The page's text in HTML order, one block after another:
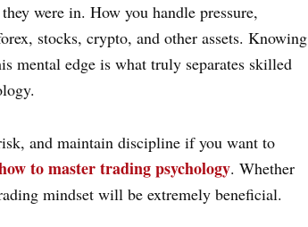
were in. How you handle pressure,
stocks, crypto, and other assets. Knowing
mental edge is what truly separates skilled
and maintain discipline if you want to
to master trading psychology. Whether
mindset will be extremely beneficial.